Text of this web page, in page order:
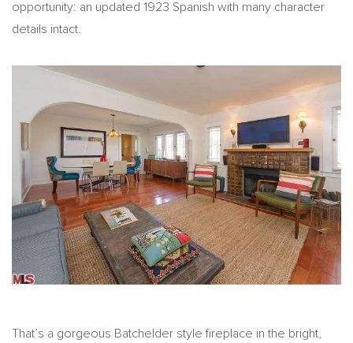
opportunity: an updated 1923 Spanish with many character
details intact.
That’s a gorgeous Batchelder style fireplace in the bright,